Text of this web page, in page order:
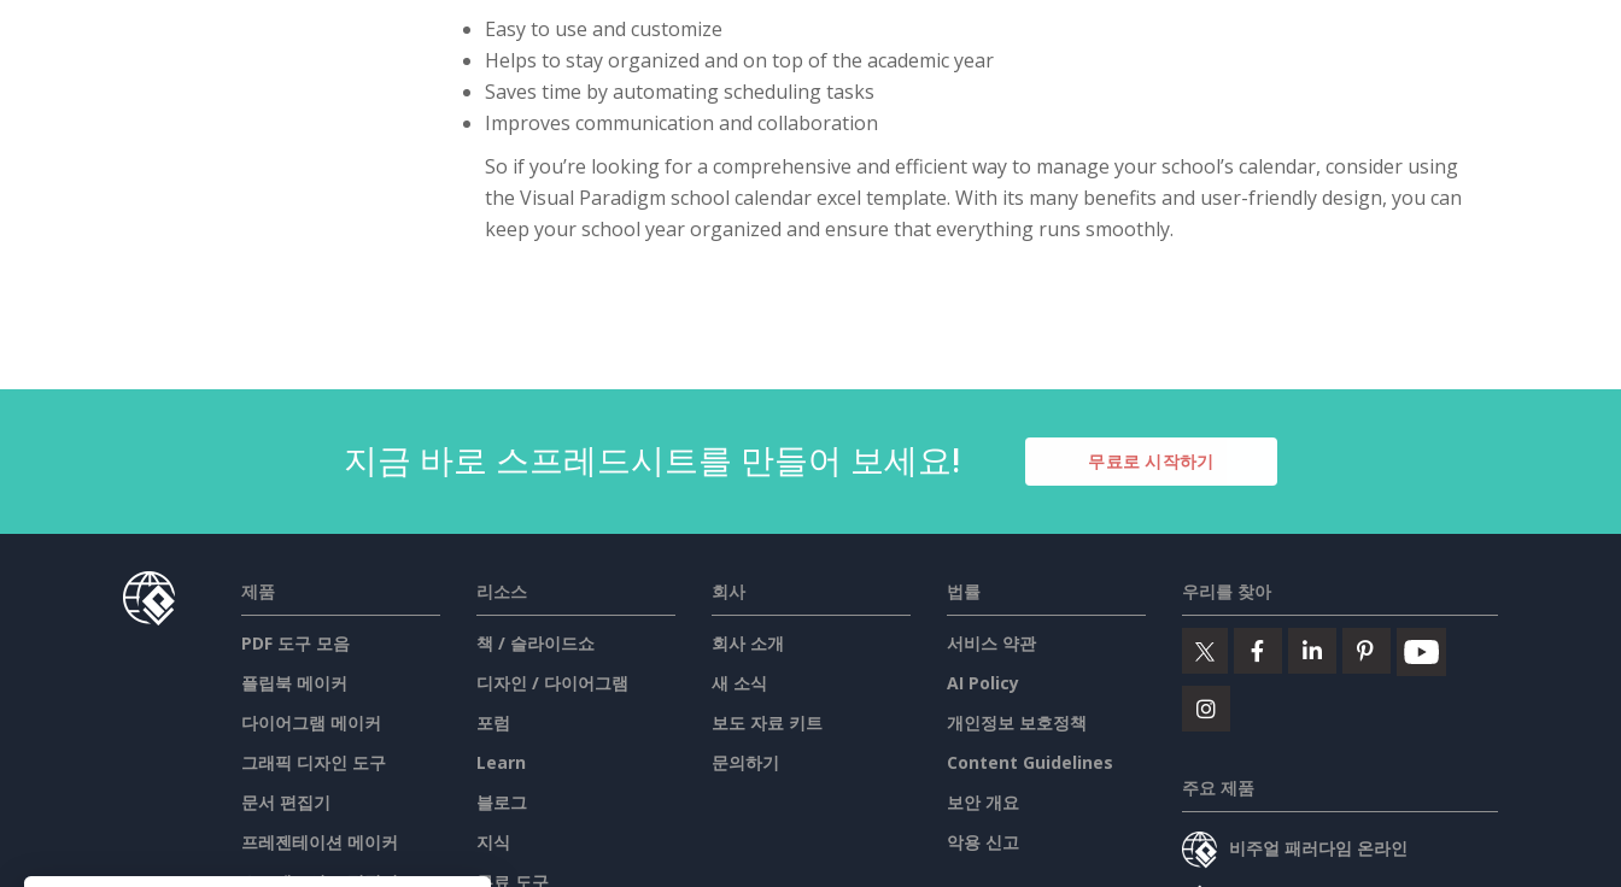
Easy to use and customize
Helps to stay organized and on top of the academic year
Saves time by automating scheduling tasks
Improves communication and collaboration
So if you’re looking for a comprehensive and efficient way to manage your school’s calendar, consider using
the Visual Paradigm school calendar excel template. With its many benefits and user-friendly design, you can
keep your school year organized and ensure that everything runs smoothly.
지금 바로 스프레드시트를 만들어 보세요! 무료로 시작하기
제품
PDF 도구 모음
플립북 메이커
다이어그램 메이커
그래픽 디자인 도구
문서 편집기
프레젠테이션 메이커
스프레드시트 편집기
리소스
책 / 슬라이드쇼
디자인 / 다이어그램
포럼
Learn
블로그
지식
무료 도구
회사
회사 소개
새 소식
보도 자료 키트
문의하기
법률
서비스 약관
AI Policy
개인정보 보호정책
Content Guidelines
보안 개요
악용 신고
우리를 찾아
주요 제품
비주얼 패러다임 온라인